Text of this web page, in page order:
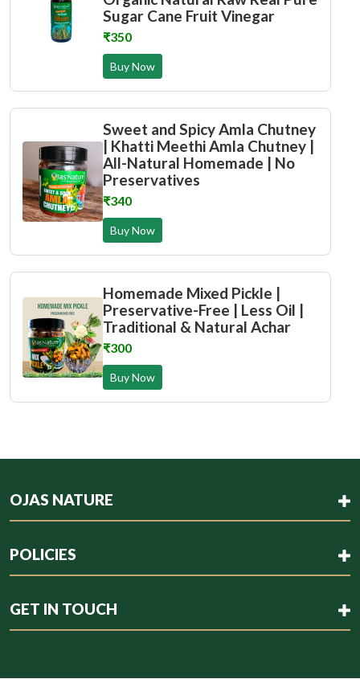
Sugar Cane Fruit Vinegar
₹350
Buy Now
Sweet and Spicy Amla Chutney
| Khatti Meethi Amla Chutney |
All-Natural Homemade | No
Preservatives
₹340
Buy Now
Homemade Mixed Pickle |
Preservative-Free | Less Oil |
Traditional & Natural Achar
₹300
Buy Now
OJAS NATURE
POLICIES
GET IN TOUCH